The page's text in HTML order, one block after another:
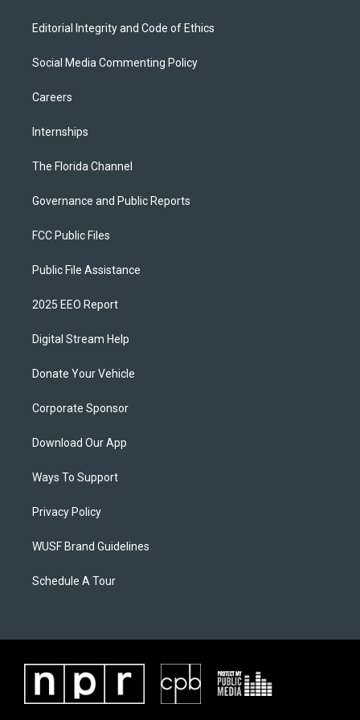
Editorial Integrity and Code of Ethics
Social Media Commenting Policy
Careers
Internships
The Florida Channel
Governance and Public Reports
FCC Public Files
Public File Assistance
2025 EEO Report
Digital Stream Help
Donate Your Vehicle
Corporate Sponsor
Download Our App
Ways To Support
Privacy Policy
WUSF Brand Guidelines
Schedule A Tour